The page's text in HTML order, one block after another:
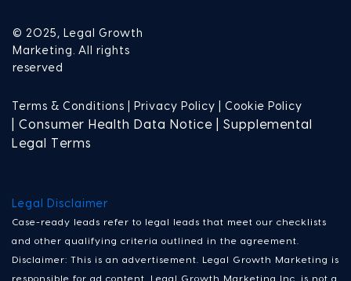
© 2025, Legal Growth
Marketing. All rights
reserved
Terms & Conditions | Privacy Policy | Cookie Policy
| Consumer Health Data Notice | Supplemental
Legal Terms
Legal Disclaimer
Case-ready leads refer to legal leads that meet our checklists
and other qualifying criteria outlined in the agreement.
Disclaimer: This is an advertisement. Legal Growth Marketing is
responsible for ad content. Legal Growth Marketing Inc. is not a